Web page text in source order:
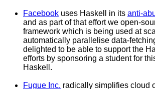
Facebook uses Haskell in its anti-
and as part of that effort we open-
framework which is being used at
automatically parallelise data-
delighted to be able to support the
efforts by sponsoring a student for
Haskell.
Fugue Inc. radically simplifies cloud